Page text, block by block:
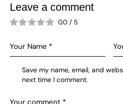
Leave a comment
0.0 / 5
Save my name, email, and
next time I comment.